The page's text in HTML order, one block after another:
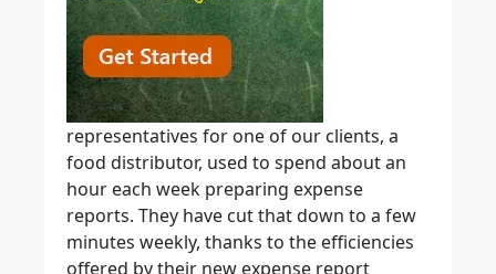
representatives for one of our clients, a
food distributor, used to spend about an
hour each week preparing expense
reports. They have cut that down to a few
minutes weekly, thanks to the efficiencies
offered by their new expense report